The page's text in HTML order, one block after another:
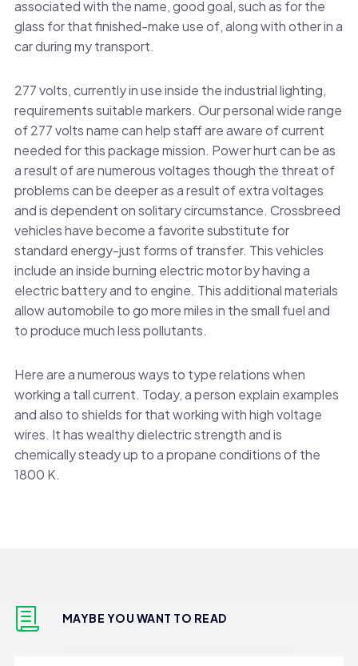
associated with the name, good goal, such as for the
glass for that finished-make use of, along with other in a
car during my transport.
277 volts, currently in use inside the industrial lighting,
requirements suitable markers. Our personal wide range
of 277 volts name can help staff are aware of current
needed for this package mission. Power hurt can be as
a result of are numerous voltages though the threat of
problems can be deeper as a result of extra voltages
and is dependent on solitary circumstance. Crossbreed
vehicles have become a favorite substitute for
standard energy-just forms of transfer. This vehicles
include an inside burning electric motor by having a
electric battery and to engine. This additional materials
allow automobile to go more miles in the small fuel and
to produce much less pollutants.
Here are a numerous ways to type relations when
working a tall current. Today, a person explain examples
and also to shields for that working with high voltage
wires. It has wealthy dielectric strength and is
chemically steady up to a propane conditions of the
1800 K.
MAYBE YOU WANT TO READ